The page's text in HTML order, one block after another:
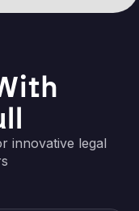
innovative legal